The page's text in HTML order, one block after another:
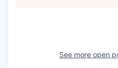
See more open